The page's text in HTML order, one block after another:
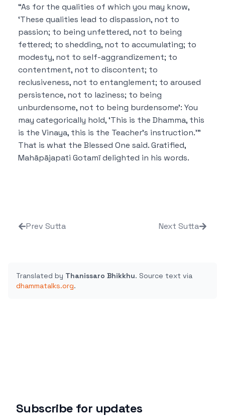
“As for the qualities of which you may know,
‘These qualities lead to dispassion, not to
passion; to being unfettered, not to being
fettered; to shedding, not to accumulating; to
modesty, not to self-aggrandizement; to
contentment, not to discontent; to
reclusiveness, not to entanglement; to aroused
persistence, not to laziness; to being
unburdensome, not to being burdensome’: You
may categorically hold, ‘This is the Dhamma, this
is the Vinaya, this is the Teacher’s instruction.’”
That is what the Blessed One said. Gratified,
Mahāpājapati Gotamī delighted in his words.
Prev Sutta Next Sutta
Translated by Thanissaro Bhikkhu. Source text via
dhammatalks.org.
Subscribe for updates